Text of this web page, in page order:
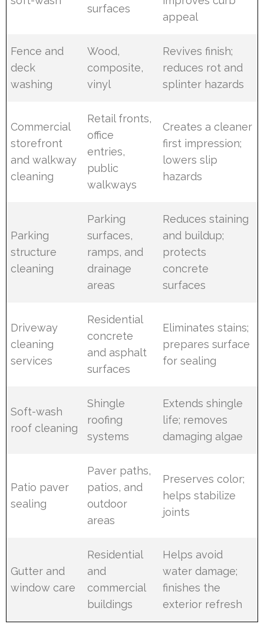
surfaces
appeal
Fence and
deck
washing
Wood,
composite,
vinyl
Revives finish;
reduces rot and
splinter hazards
Commercial
storefront
and walkway
cleaning
Retail fronts,
office
entries,
public
walkways
Creates a cleaner
first impression;
lowers slip
hazards
Parking
structure
cleaning
Parking
surfaces,
ramps, and
drainage
areas
Reduces staining
and buildup;
protects
concrete
surfaces
Driveway
cleaning
services
Residential
concrete
and asphalt
surfaces
Eliminates stains;
prepares surface
for sealing
Soft-wash
roof cleaning
Shingle
roofing
systems
Extends shingle
life; removes
damaging algae
Patio paver
sealing
Paver paths,
patios, and
outdoor
areas
Preserves color;
helps stabilize
joints
Gutter and
window care
Residential
and
commercial
buildings
Helps avoid
water damage;
finishes the
exterior refresh